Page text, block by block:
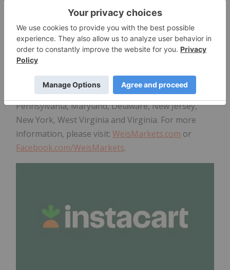
partners. For more information, visit
www.instacart.com/company. Maplebear Inc. is the
registered corporate name ofInstacart.
About Weis Markets
Founded in 1912, Weis Markets, Inc. is a Mid
Atlantic food retailer operating 197 stores in
Pennsylvania, Maryland, Delaware, New Jersey,
New York, West Virginia and Virginia. For more
information, please visit: WeisMarkets.com or
Facebook.com/WeisMarkets.